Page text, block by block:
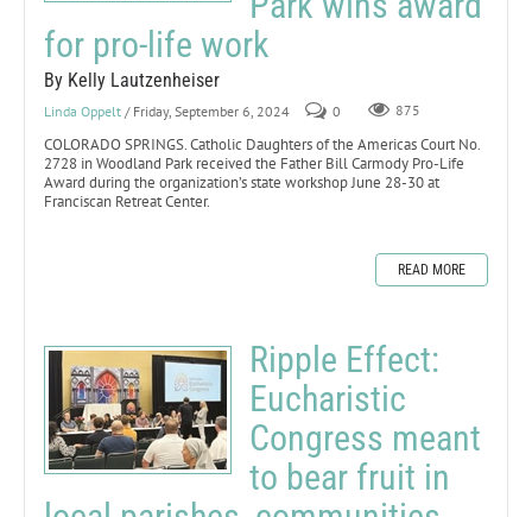
for pro-life work
By Kelly Lautzenheiser
Linda Oppelt / Friday, September 6, 2024 0 875
COLORADO SPRINGS. Catholic Daughters of the Americas Court No.
2728 in Woodland Park received the Father Bill Carmody Pro-Life
Award during the organization’s state workshop June 28-30 at
Franciscan Retreat Center.
READ MORE
Ripple Effect:
Eucharistic
Congress meant
to bear fruit in